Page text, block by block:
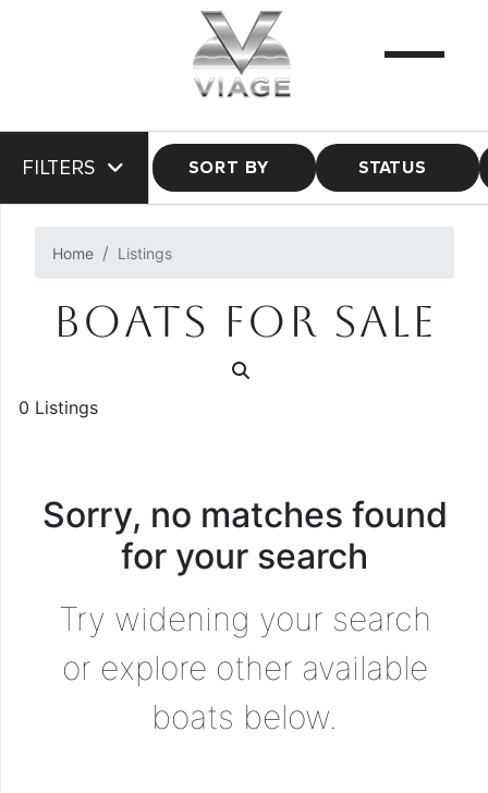
FILTERS SORT BY STATUS
Home Listings
BOATS FOR SALE
0 Listings
Sorry, no matches found
for your search
Try widening your search
or explore other available
boats below.